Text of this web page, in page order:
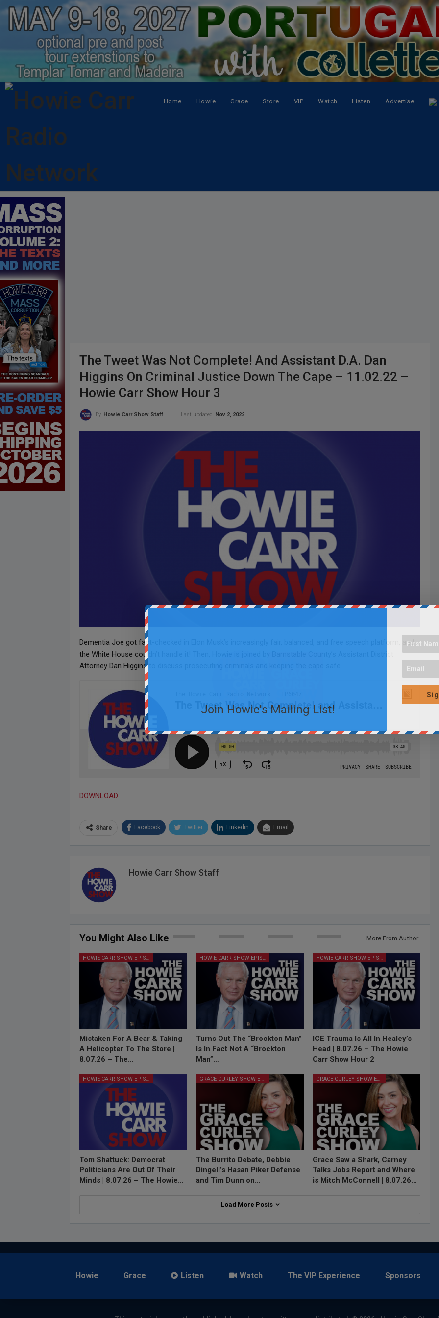
Home Howie Grace Store VIP Watch Listen Advertise
The Tweet Was Not Complete! And Assistant D.A. Dan
Higgins On Criminal Justice Down The Cape – 11.02.22 –
Howie Carr Show Hour 3
By Howie Carr Show Staff Last updated Nov 2, 2022
Dementia Joe got fact-checked in Elon Musk’s increasingly fair, balanced, and free speech platform, and
the White House couldn’t handle it! Then, Howie is joined by Barnstable County’s Assistant District
Attorney Dan Higgins to discuss prosecuting criminals and keeping the cape safe.
DOWNLOAD
Share Facebook Twitter Linkedin Email
Howie Carr Show Staff
You Might Also Like More From Author
HOWIE CARR SHOW EPISODES
Mistaken For A Bear & Taking
A Helicopter To The Store |
8.07.26 – The…
HOWIE CARR SHOW EPISODES
Turns Out The “Brockton Man”
Is In Fact Not A “Brockton
Man”…
HOWIE CARR SHOW EPISODES
ICE Trauma Is All In Healey’s
Head | 8.07.26 – The Howie
Carr Show Hour 2
HOWIE CARR SHOW EPISODES
Tom Shattuck: Democrat
Politicians Are Out Of Their
Minds | 8.07.26 – The Howie…
GRACE CURLEY SHOW EPISODES
The Burrito Debate, Debbie
Dingell’s Hasan Piker Defense
and Tim Dunn on…
GRACE CURLEY SHOW EPISODES
Grace Saw a Shark, Carney
Talks Jobs Report and Where
is Mitch McConnell | 8.07.26…
Load More Posts
Howie Grace Listen Watch The VIP Experience Sponsors
Join Howie's Mailing List!